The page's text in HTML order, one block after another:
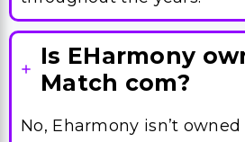
Is EHarmony
Match com?
No, Eharmony isn’t